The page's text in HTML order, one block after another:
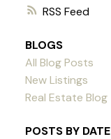
RSS
BLOGS
All Blog Posts
New Listings
Real Estate Blog
POSTS BY DATE